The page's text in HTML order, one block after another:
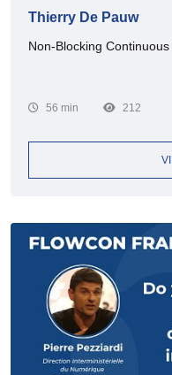
Thierry De Pauw
Non-Blocking
56 min 212